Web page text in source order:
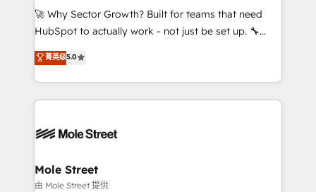
with good people' and have worked with incredible
brands. You can see some of them on our website,
🚀 Why Sector Growth? Built for teams that need
HubSpot to actually work - not just be set up. 🔧
HubSpot Experts: Onboarding, migrations,
automation, and training built for adoption. ⚡ Highly
Technical Execution: ERP, EMR and Custom
Integrations; complex builds delivered in weeks, not
workflows; automation agents; process optimization
Healthcare: HIPAA implementations; secure data
workflows 💼 Financial Services: compliant
菁英级5.0
Mole Street
由 Mole Street 提供